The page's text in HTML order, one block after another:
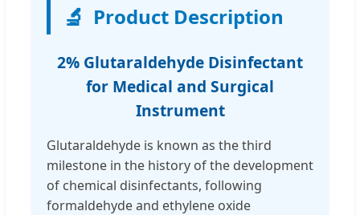
🔬 Product Description
2% Glutaraldehyde Disinfectant
for Medical and Surgical
Instrument
Glutaraldehyde is known as the third
milestone in the history of the development
of chemical disinfectants, following
formaldehyde and ethylene oxide